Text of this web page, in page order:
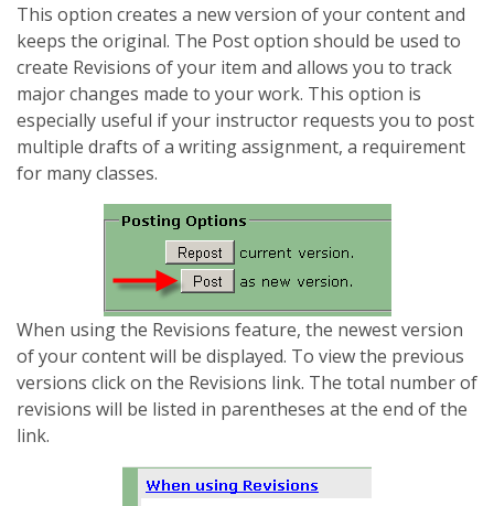
This option creates a new version of your content and
keeps the original. The Post option should be used to
create Revisions of your item and allows you to track
major changes made to your work. This option is
especially useful if your instructor requests you to post
multiple drafts of a writing assignment, a requirement
for many classes.
When using the Revisions feature, the newest version
of your content will be displayed. To view the previous
versions click on the Revisions link. The total number of
revisions will be listed in parentheses at the end of the
link.